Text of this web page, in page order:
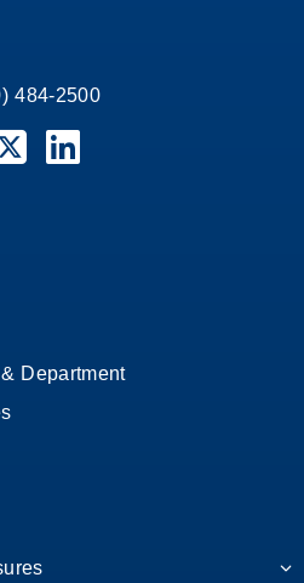
484-2500
YouTube
on Instagram
College on Snapchat
State College on Facebook
State College on X
Pensacola State College
Department